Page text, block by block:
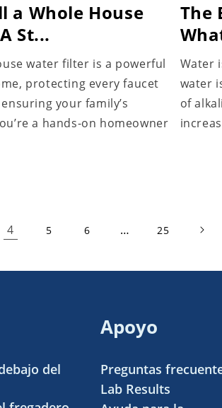
a Whole House
St...
water filter is a powerful
protecting every faucet
your family’s
a hands-on homeowner
The
Water
water
of
4 5 6 … 25
del
Apoyo
Preguntas
Lab Results